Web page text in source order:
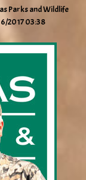
Parks and Wildlife
2017 03:38